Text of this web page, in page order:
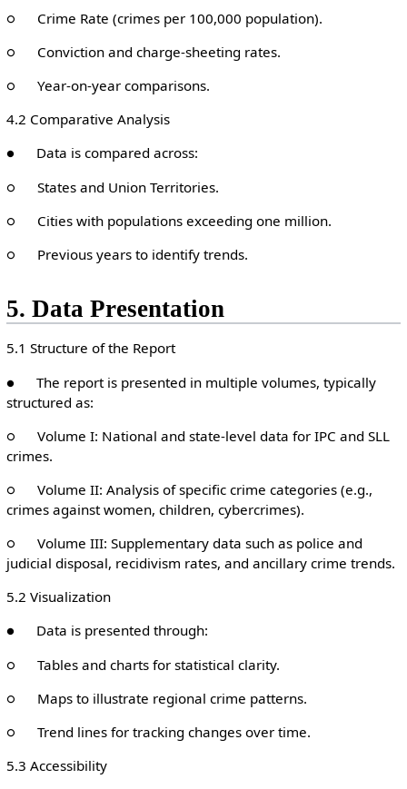
○ Crime Rate (crimes per 100,000 population).
○ Conviction and charge-sheeting rates.
○ Year-on-year comparisons.
4.2 Comparative Analysis
● Data is compared across:
○ States and Union Territories.
○ Cities with populations exceeding one million.
○ Previous years to identify trends.
5. Data Presentation
5.1 Structure of the Report
● The report is presented in multiple volumes, typically
structured as:
○ Volume I: National and state-level data for IPC and SLL
crimes.
○ Volume II: Analysis of specific crime categories (e.g.,
crimes against women, children, cybercrimes).
○ Volume III: Supplementary data such as police and
judicial disposal, recidivism rates, and ancillary crime trends.
5.2 Visualization
● Data is presented through:
○ Tables and charts for statistical clarity.
○ Maps to illustrate regional crime patterns.
○ Trend lines for tracking changes over time.
5.3 Accessibility